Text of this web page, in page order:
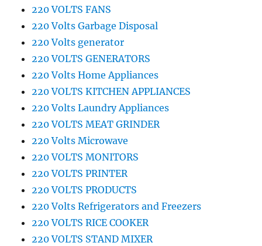
220 VOLTS FANS
220 Volts Garbage Disposal
220 Volts generator
220 VOLTS GENERATORS
220 Volts Home Appliances
220 VOLTS KITCHEN APPLIANCES
220 Volts Laundry Appliances
220 VOLTS MEAT GRINDER
220 Volts Microwave
220 VOLTS MONITORS
220 VOLTS PRINTER
220 VOLTS PRODUCTS
220 Volts Refrigerators and Freezers
220 VOLTS RICE COOKER
220 VOLTS STAND MIXER